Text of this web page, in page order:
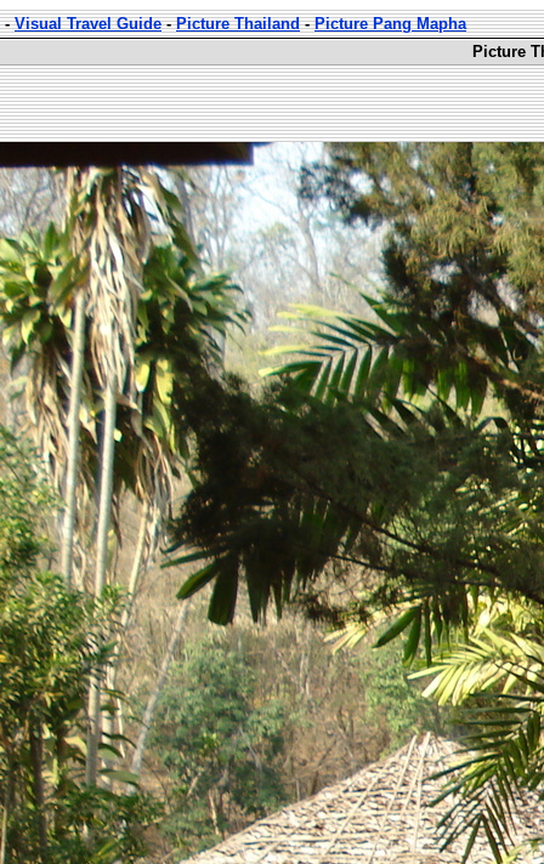
-Visual Travel Guide-Picture Thailand-Picture Pang Mapha
Picture